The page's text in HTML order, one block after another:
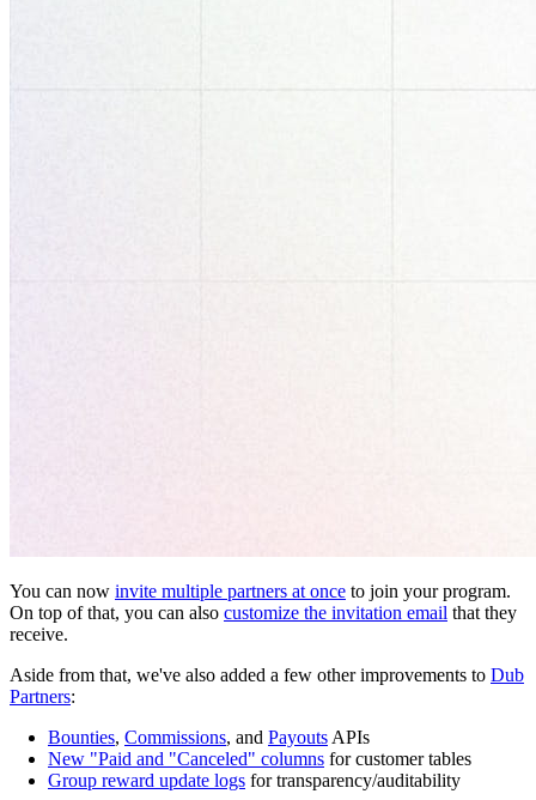
You can now invite multiple partners at once to join your program.
On top of that, you can also customize the invitation email that they
receive.
Aside from that, we've also added a few other improvements to Dub
Partners:
Bounties, Commissions, and Payouts APIs
New "Paid and "Canceled" columns for customer tables
Group reward update logs for transparency/auditability